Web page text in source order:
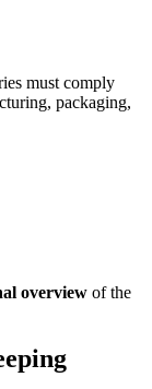
must comply
packaging,
overview of the